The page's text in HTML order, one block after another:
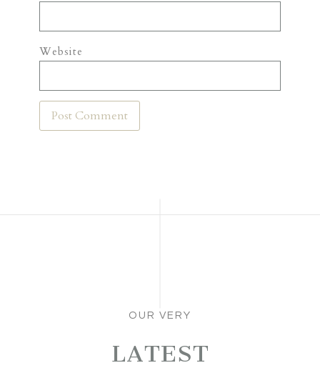
Website
OUR VERY
LATEST